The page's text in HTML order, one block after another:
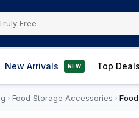
New Arrivals NEW Top Deals
› Food Storage Accessories ›